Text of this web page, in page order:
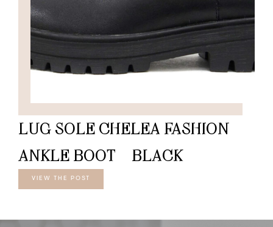
LUG SOLE CHELEA FASHION
ANKLE BOOT – BLACK
VIEW THE POST